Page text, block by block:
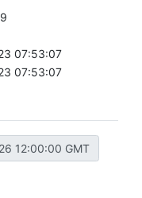
07:53:07
07:53:07
12:00:00 GMT